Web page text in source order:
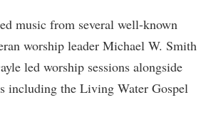
music from several well-known
worship leader Michael W. Smith
led worship sessions alongside
including the Living Water Gospel